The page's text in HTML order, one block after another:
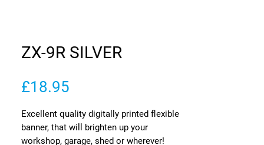
ZX-9R SILVER
£18.95
Excellent quality digitally printed flexible
banner, that will brighten up your
workshop, garage, shed or wherever!